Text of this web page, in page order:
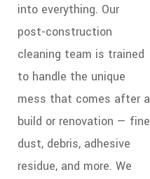
into everything. Our
post-construction
cleaning team is trained
to handle the unique
mess that comes after a
build or renovation — fine
dust, debris, adhesive
residue, and more. We